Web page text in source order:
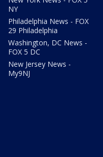
NY
Philadelphia News - FOX
29 Philadelphia
Washington, DC News -
FOX 5 DC
New Jersey News -
My9NJ